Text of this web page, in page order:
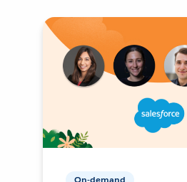
On-demand